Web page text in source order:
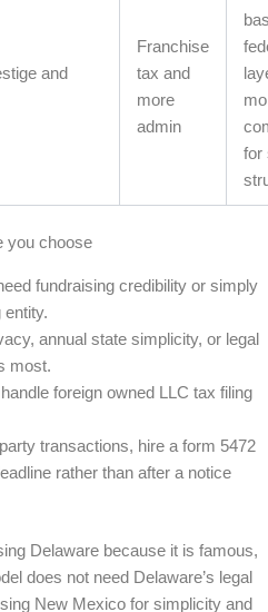
and
Franchise
tax and
more
admin
for
you choose
fundraising credibility or simply
entity.
annual state simplicity, or legal
most.
foreign owned LLC tax filing
transactions, hire a form 5472
rather than after a notice
Delaware because it is famous,
does not need Delaware’s legal
New Mexico for simplicity and